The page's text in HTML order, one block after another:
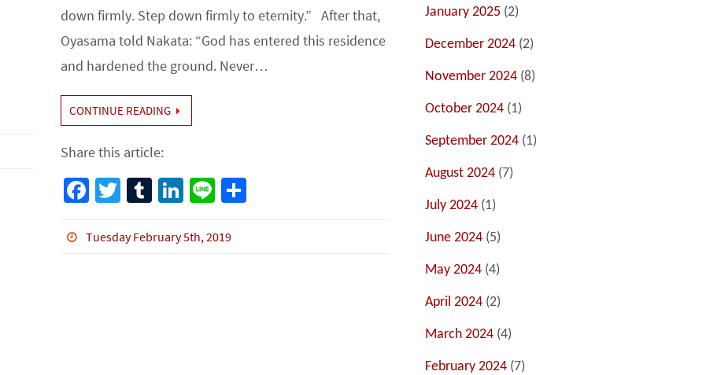
down firmly. Step down firmly to eternity.” After that,
Oyasama told Nakata: “God has entered this residence
and hardened the ground. Never…
CONTINUE READING
Share this article:
Fa
b
T
tt
Tu
bl
Li
ke
Li
e
Tuesday February 5th, 2019
January 2025 (2)
December 2024 (2)
November 2024 (8)
October 2024 (1)
September 2024 (1)
August 2024 (7)
July 2024 (1)
June 2024 (5)
May 2024 (4)
April 2024 (2)
March 2024 (4)
February 2024 (7)